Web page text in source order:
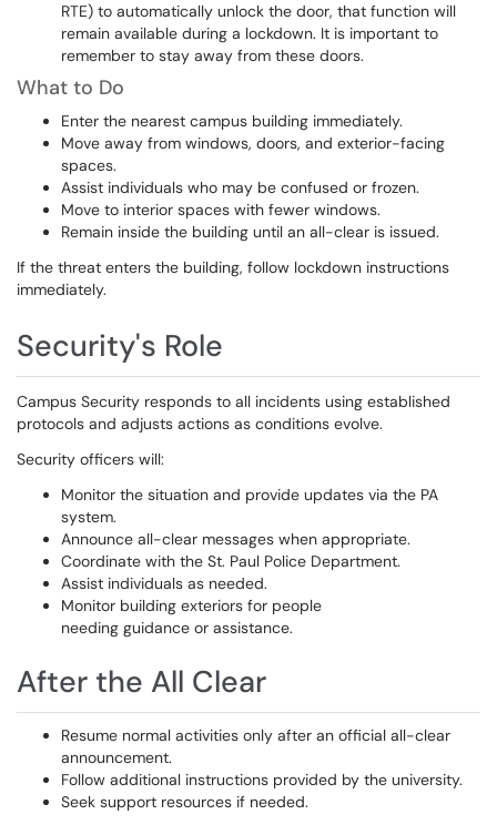
RTE) to automatically unlock the door, that function will
remain available during a lockdown. It is important to
remember to stay away from these doors.
What to Do
Enter the nearest campus building immediately.
Move away from windows, doors, and exterior-facing
spaces.
Assist individuals who may be confused or frozen.
Move to interior spaces with fewer windows.
Remain inside the building until an all-clear is issued.
If the threat enters the building, follow lockdown instructions
immediately.
Security's Role
Campus Security responds to all incidents using established
protocols and adjusts actions as conditions evolve.
Security officers will:
Monitor the situation and provide updates via the PA
system.
Announce all-clear messages when appropriate.
Coordinate with the St. Paul Police Department.
Assist individuals as needed.
Monitor building exteriors for people
needing guidance or assistance.
After the All Clear
Resume normal activities only after an official all-clear
announcement.
Follow additional instructions provided by the university.
Seek support resources if needed.